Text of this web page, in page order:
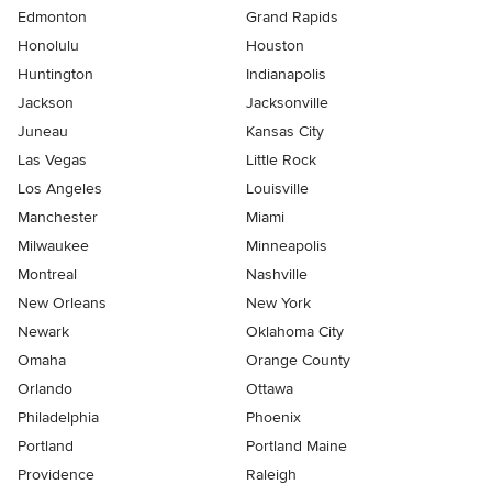
Edmonton
Grand Rapids
Honolulu
Houston
Huntington
Indianapolis
Jackson
Jacksonville
Juneau
Kansas City
Las Vegas
Little Rock
Los Angeles
Louisville
Manchester
Miami
Milwaukee
Minneapolis
Montreal
Nashville
New Orleans
New York
Newark
Oklahoma City
Omaha
Orange County
Orlando
Ottawa
Philadelphia
Phoenix
Portland
Portland Maine
Providence
Raleigh